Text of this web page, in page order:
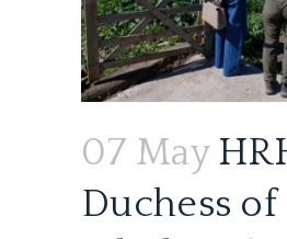
07 May
Duchess of